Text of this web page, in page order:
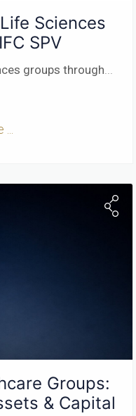
Sciences
SPV
groups through...
Groups:
& Capital